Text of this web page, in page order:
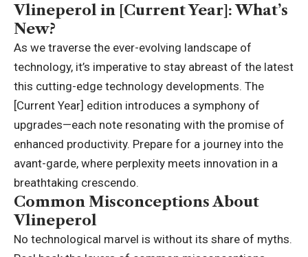
Vlineperol in [Current Year]: What’s
New?
As we traverse the ever-evolving landscape of
technology, it’s imperative to stay abreast of the latest
this cutting-edge technology developments. The
[Current Year] edition introduces a symphony of
upgrades—each note resonating with the promise of
enhanced productivity. Prepare for a journey into the
avant-garde, where perplexity meets innovation in a
breathtaking crescendo.
Common Misconceptions About
Vlineperol
No technological marvel is without its share of myths.